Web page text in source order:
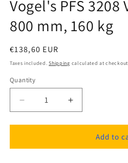
Vogel's PFS
800 mm, 160 kg
Regular
price
€138,60 EUR
Taxes included.Shipping calculated at
Quantity
Quantity
Decrease
quantity
for
PFS
Increase
quantity
for
Vogel&#39;s
PFS
Add to